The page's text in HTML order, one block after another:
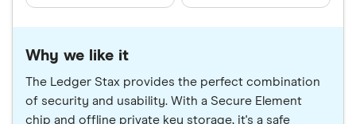
Why we like it
The Ledger Stax provides the perfect combination
of security and usability. With a Secure Element
chip and offline private key storage, it's a safe